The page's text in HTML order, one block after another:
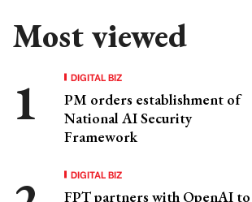
Most viewed
DIGITAL BIZ
PM orders establishment of
National AI Security
Framework
DIGITAL BIZ
FPT partners with OpenAI to